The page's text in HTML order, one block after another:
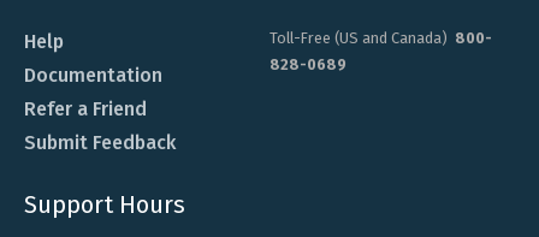
Help
Documentation
Refer a Friend
Submit Feedback
Toll-Free (US and Canada) 800-
828-0689
Support Hours